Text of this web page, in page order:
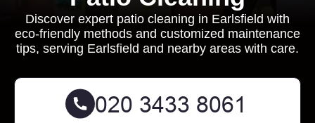
Discover expert patio cleaning in Earlsfield with
eco-friendly methods and customized maintenance
tips, serving Earlsfield and nearby areas with care.